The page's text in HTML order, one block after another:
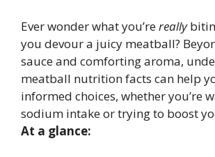
Ever wonder what you’rereally
you devour a juicy meatball?
sauce and comforting aroma,
meatball nutrition facts can help
informed choices, whether you’re
sodium intake or trying to boost
At a glance: